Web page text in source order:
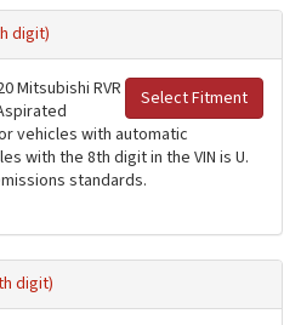
digit)
Select Fitment
Mitsubishi RVR
vehicles with automatic
with the 8th digit in the VIN is U.
standards.
digit)